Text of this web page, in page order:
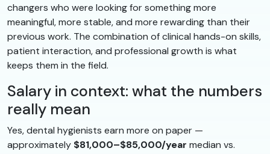
changers who were looking for something more
meaningful, more stable, and more rewarding than their
previous work. The combination of clinical hands-on skills,
patient interaction, and professional growth is what
keeps them in the field.
Salary in context: what the numbers
really mean
Yes, dental hygienists earn more on paper —
approximately $81,000–$85,000/year median vs.